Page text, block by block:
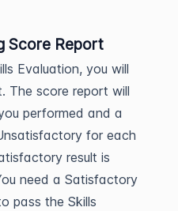
Score Report
Evaluation, you will
The score report will
performed and a
for each
result is
need a Satisfactory
pass the Skills